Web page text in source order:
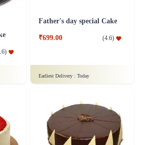
)
Father's day special Cake
₹699.00 (4.6)
Earliest Delivery : Today